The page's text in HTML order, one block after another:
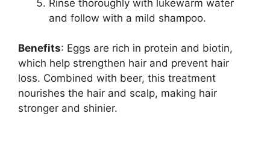
Rinse thoroughly with lukewarm water
and follow with a mild shampoo.
Benefits: Eggs are rich in protein and biotin,
which help strengthen hair and prevent hair
loss. Combined with beer, this treatment
nourishes the hair and scalp, making hair
stronger and shinier.